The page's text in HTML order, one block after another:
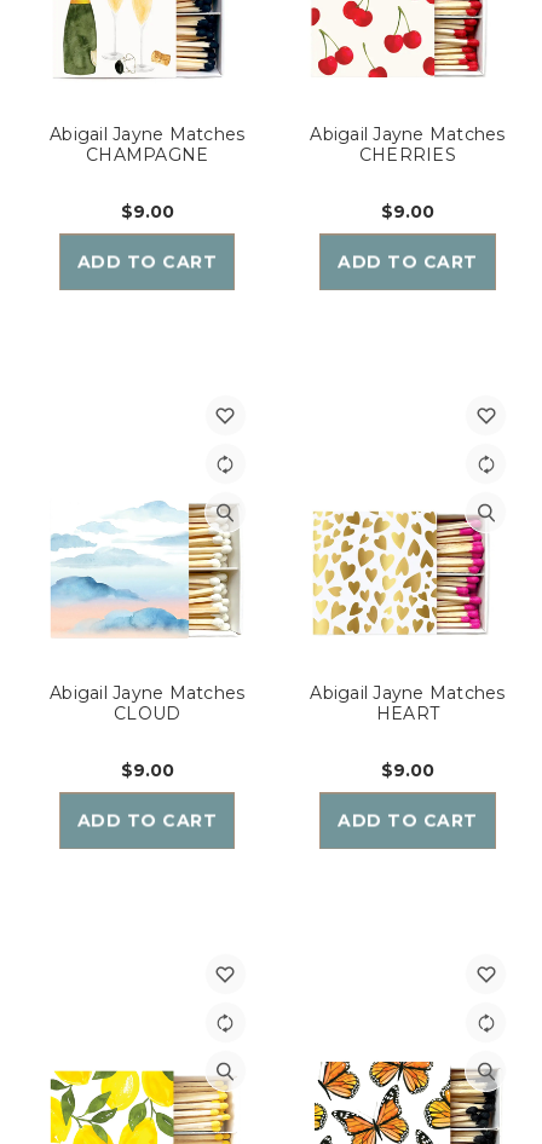
Abigail Jayne Matches
CHAMPAGNE
$9.00
ADD TO CART
Abigail Jayne Matches
CHERRIES
$9.00
ADD TO CART
Abigail Jayne Matches
CLOUD
$9.00
ADD TO CART
Abigail Jayne Matches
HEART
$9.00
ADD TO CART